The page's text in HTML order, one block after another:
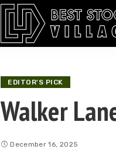
EDITOR'S PICK
Walker
December 16, 2025